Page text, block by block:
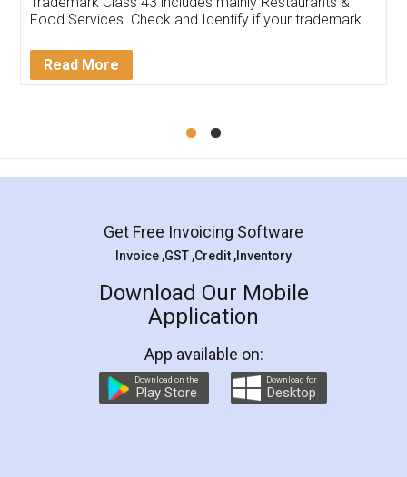
in handling this issue. She had assisted me till
Mohit Koul
Rental Agreement
LegalDocs is an excellent and professional
online service which helps you step by step in
preparation and registration. They helped me in
preparing my Rental Agreement as a Tenant at
the comfort of my home and even did a second